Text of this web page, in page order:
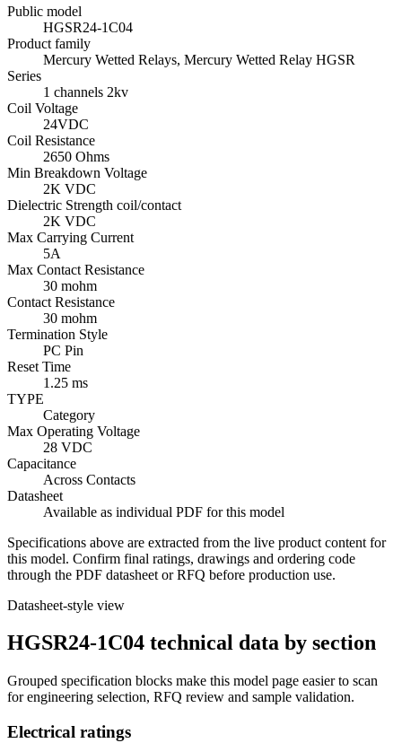
Public model
HGSR24-1C04
Product family
Mercury Wetted Relays, Mercury Wetted Relay HGSR
Series
1 channels 2kv
Coil Voltage
24VDC
Coil Resistance
2650 Ohms
Min Breakdown Voltage
2K VDC
Dielectric Strength coil/contact
2K VDC
Max Carrying Current
5A
Max Contact Resistance
30 mohm
Contact Resistance
30 mohm
Termination Style
PC Pin
Reset Time
1.25 ms
TYPE
Category
Max Operating Voltage
28 VDC
Capacitance
Across Contacts
Datasheet
Available as individual PDF for this model
Specifications above are extracted from the live product content for
this model. Confirm final ratings, drawings and ordering code
through the PDF datasheet or RFQ before production use.
Datasheet-style view
HGSR24-1C04 technical data by section
Grouped specification blocks make this model page easier to scan
for engineering selection, RFQ review and sample validation.
Electrical ratings